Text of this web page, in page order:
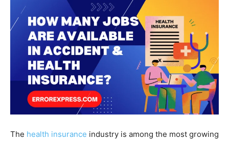
The health insurance industry is among the most growing